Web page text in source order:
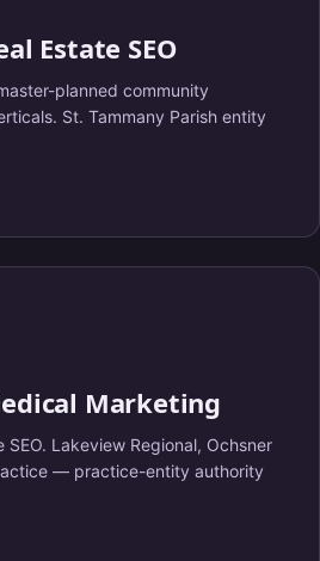
Estate SEO
planned community
St. Tammany Parish entity
Marketing
Lakeview Regional, Ochsner
— practice-entity authority